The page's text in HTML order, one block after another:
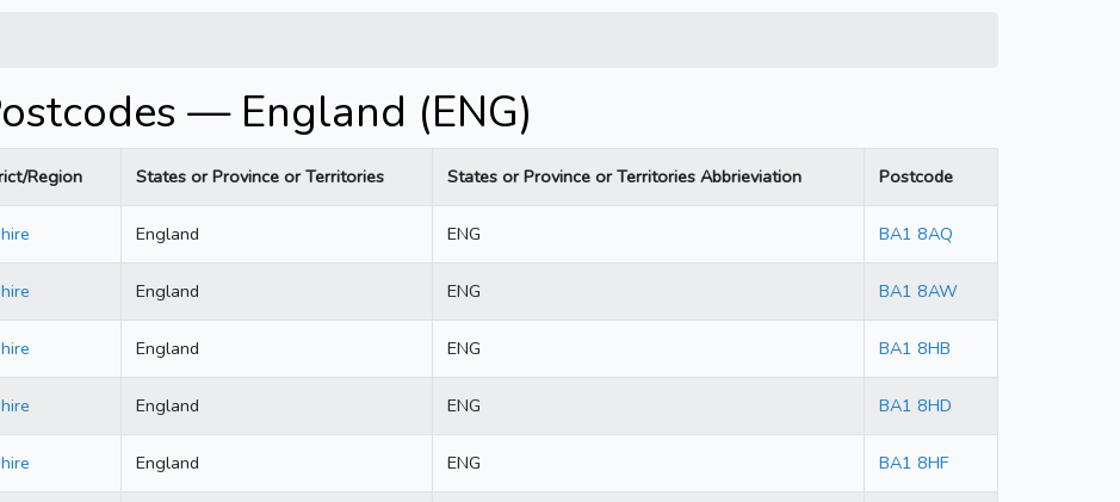
— England (ENG)
Region States or Province or Territories States or Province or Territories Abbrieviation Postcode
England ENG BA1 8AQ
England ENG BA1 8AW
England ENG BA1 8HB
England ENG BA1 8HD
England ENG BA1 8HF